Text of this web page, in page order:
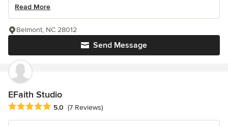
Read More
Send Message
Belmont, NC 28012
EFaith Studio
Average rating: 5 out of 5 stars
5.0 (7 Reviews)